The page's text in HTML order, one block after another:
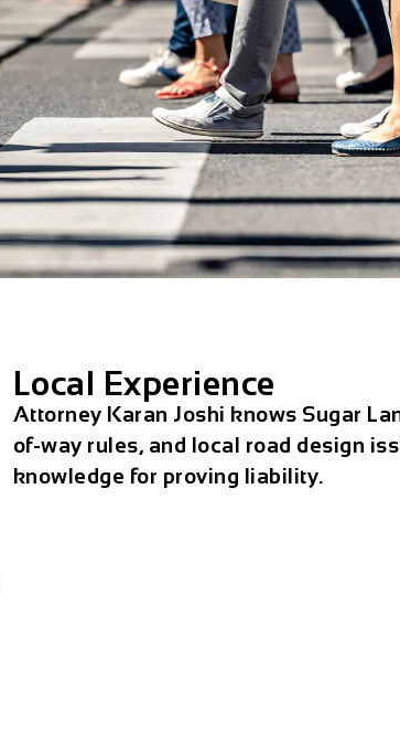
Local Experience
Attorney Karan Joshi knows Sugar
of-way rules, and local road design
knowledge for proving liability.